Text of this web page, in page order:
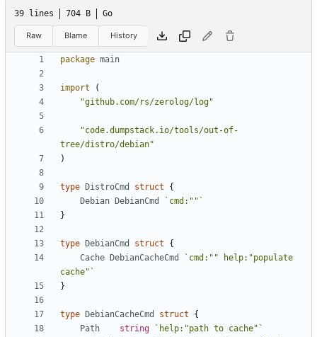
39 lines 704 B Go
Raw Blame History
package main
import
(
"github.com/rs/zerolog/log"
"code.dumpstack.io/tools/out-of-
tree/distro/debian"
)
type DistroCmd struct
{
Debian
DebianCmd
`cmd:""`
}
type DebianCmd struct
{
Cache
DebianCacheCmd
`cmd:"" help:"populate
cache"`
}
type DebianCacheCmd struct
{
Path
string
`help:"path to cache"`